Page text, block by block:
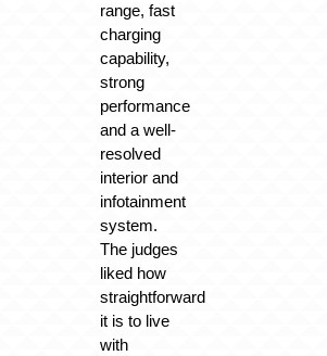
range, fast
charging
capability,
strong
performance
and a well-
resolved
interior and
infotainment
system.
The judges
liked how
straightforward
it is to live
with